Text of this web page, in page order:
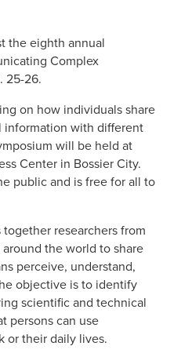
the eighth annual
Complex
25-26.
on how individuals share
information with different
will be held at
Center in Bossier City.
public and is free for all to
researchers from
the world to share
perceive, understand,
objective is to identify
scientific and technical
persons can use
or their daily lives.